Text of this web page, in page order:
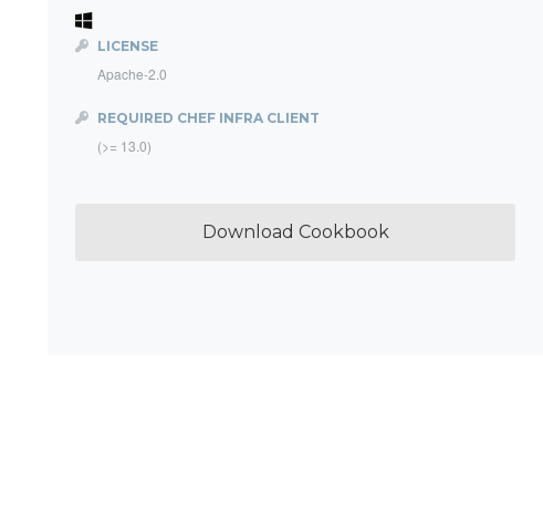
LICENSE
Apache-2.0
REQUIRED CHEF INFRA CLIENT
(>= 13.0)
Download Cookbook